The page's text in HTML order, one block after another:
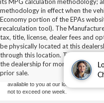
methodology in effect when the
Economy portion of the EPAs
recalculation tool). The
tax, title, license, dealer fees and
be physically located at this
through this location.
the dealership for more specific
prior sale.
Although every reasonable effort has
information contained on this site,
and all information and materials
without warranty of any kind, either
sale. Price does not include applicable
at different locations are not currently
available to you at our location within a
not to exceed one week.